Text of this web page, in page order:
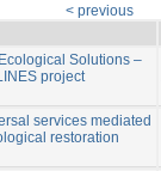
< previous
Solutions –
project
services mediated
restoration